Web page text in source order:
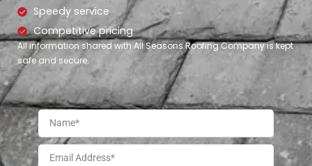
Speedy service
Competitive pricing
All information shared with All Seasons Roofing Company is kept
safe and secure.